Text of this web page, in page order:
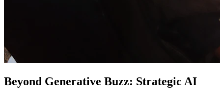
Beyond Generative Buzz: Strategic AI